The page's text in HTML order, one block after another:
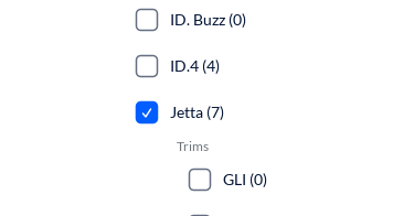
ID. Buzz (0)
ID.4 (4)
Jetta (7)
Trims
GLI (0)